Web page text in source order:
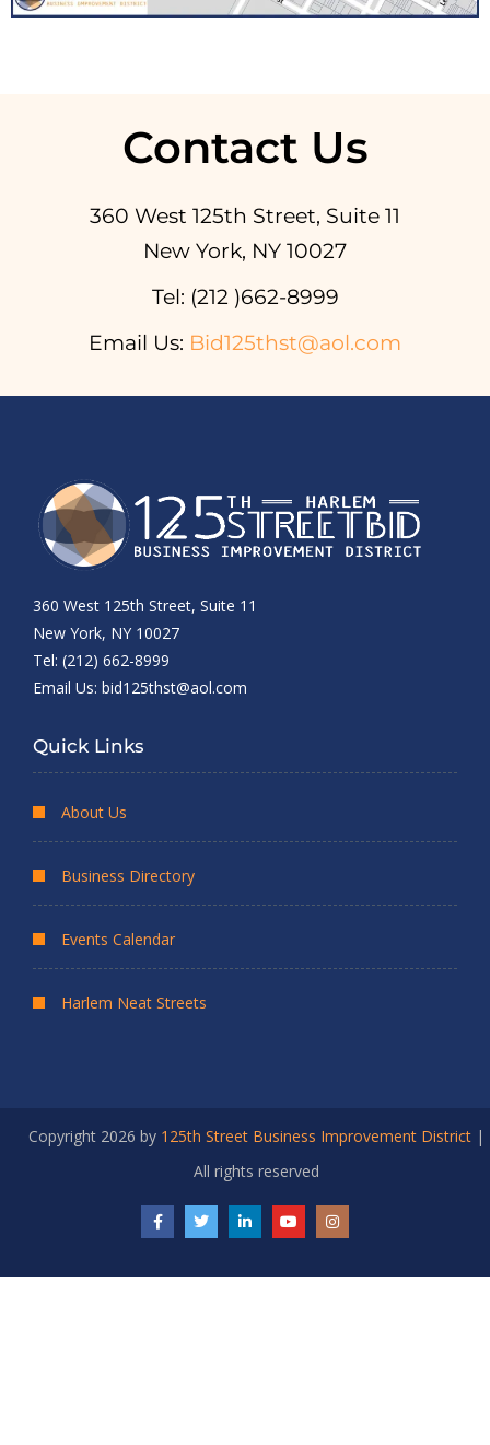
Contact Us
360 West 125th Street, Suite 11
New York, NY 10027
Tel: (212 )662-8999
Email Us: Bid125thst@aol.com
360 West 125th Street, Suite 11
New York, NY 10027
Tel: (212) 662-8999
Email Us: bid125thst@aol.com
Quick Links
About Us
Business Directory
Events Calendar
Harlem Neat Streets
Copyright 2026 by 125th Street Business Improvement District|
All rights reserved